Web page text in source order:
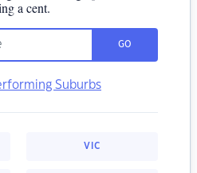
a cent.
GO
Suburbs
VIC